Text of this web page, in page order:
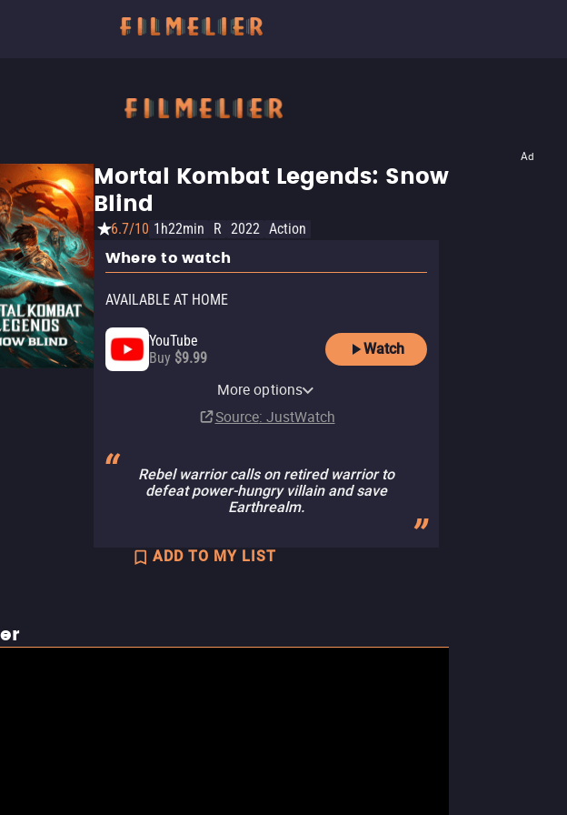
Ad
Mortal Kombat Legends: Snow
Blind
6.7/10 1h22min R 2022 Action
Where to watch
AVAILABLE AT HOME
YouTube
Buy $9.99
Watch
Apple TV Store
HBO Max
Subscription
Amazon Video
Fandango At Home
$14.99
HBO Max Amazon Channel
SubscriptionMore options
Source: JustWatch
Rebel warrior calls on retired warrior to
defeat power-hungry villain and save
Earthrealm.
ADD TO MY LIST